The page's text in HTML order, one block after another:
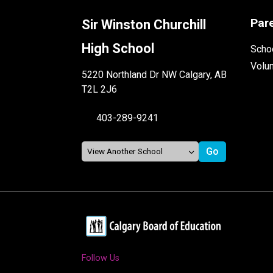
Sir Winston Churchill
High School
5220 Northland Dr NW Calgary, AB
T2L 2J6
403-289-9241
Follow Us